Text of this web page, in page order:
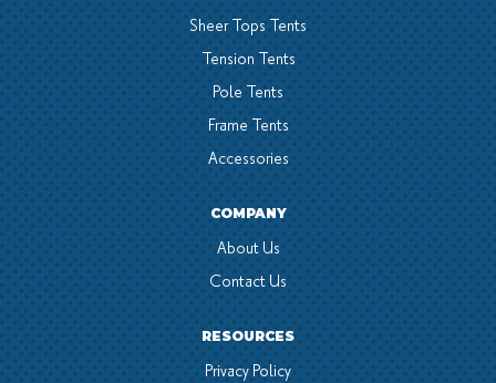
Sheer Tops Tents
Tension Tents
Pole Tents
Frame Tents
Accessories
COMPANY
About Us
Contact Us
RESOURCES
Privacy Policy